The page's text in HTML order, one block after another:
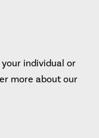
individual or
more about our